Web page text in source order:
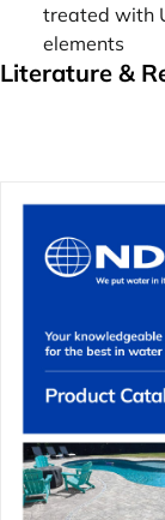
treated with
elements
Literature &